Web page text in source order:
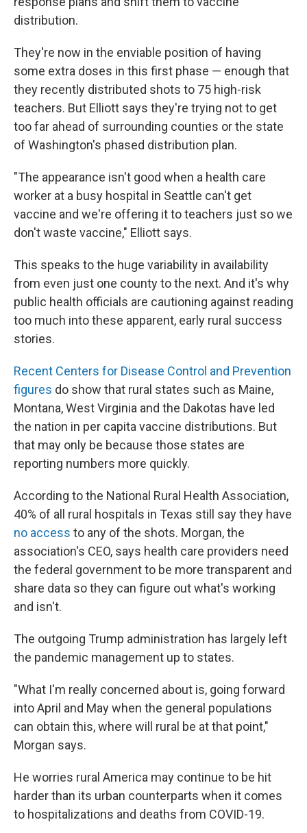
distribution.
They're now in the enviable position of having
some extra doses in this first phase — enough that
they recently distributed shots to 75 high-risk
teachers. But Elliott says they're trying not to get
too far ahead of surrounding counties or the state
of Washington's phased distribution plan.
"The appearance isn't good when a health care
worker at a busy hospital in Seattle can't get
vaccine and we're offering it to teachers just so we
don't waste vaccine," Elliott says.
This speaks to the huge variability in availability
from even just one county to the next. And it's why
public health officials are cautioning against reading
too much into these apparent, early rural success
stories.
Recent Centers for Disease Control and Prevention
figures do show that rural states such as Maine,
Montana, West Virginia and the Dakotas have led
the nation in per capita vaccine distributions. But
that may only be because those states are
reporting numbers more quickly.
According to the National Rural Health Association,
40% of all rural hospitals in Texas still say they have
no access to any of the shots. Morgan, the
association's CEO, says health care providers need
the federal government to be more transparent and
share data so they can figure out what's working
and isn't.
The outgoing Trump administration has largely left
the pandemic management up to states.
"What I'm really concerned about is, going forward
into April and May when the general populations
can obtain this, where will rural be at that point,"
Morgan says.
He worries rural America may continue to be hit
harder than its urban counterparts when it comes
to hospitalizations and deaths from COVID-19.